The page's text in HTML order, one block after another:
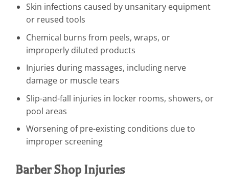
Skin infections caused by unsanitary equipment
or reused tools
Chemical burns from peels, wraps, or
improperly diluted products
Injuries during massages, including nerve
damage or muscle tears
Slip-and-fall injuries in locker rooms, showers, or
pool areas
Worsening of pre-existing conditions due to
improper screening
Barber Shop Injuries